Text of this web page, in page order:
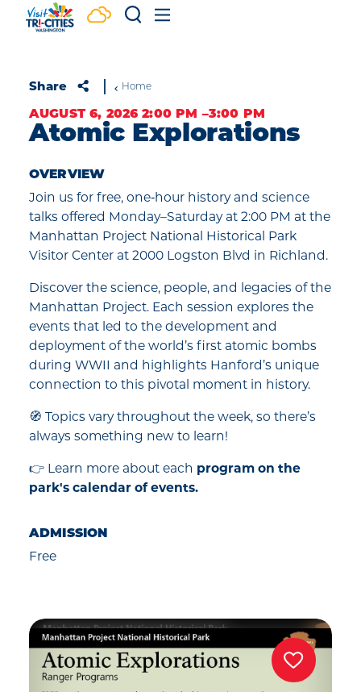
Skip to content
Share Home
Atomic Explorations
AUGUST 6, 2026 2:00 PM –3:00 PM
OVERVIEW
Join us for free, one‑hour history and science
talks offered Monday–Saturday at 2:00 PM at the
Manhattan Project National Historical Park
Visitor Center at 2000 Logston Blvd in Richland.
Discover the science, people, and legacies of the
Manhattan Project. Each session explores the
events that led to the development and
deployment of the world’s first atomic bombs
during WWII and highlights Hanford’s unique
connection to this pivotal moment in history.
🧭 Topics vary throughout the week, so there’s
always something new to learn!
👉 Learn more about each program on the
park's calendar of events.
ADMISSION
Free